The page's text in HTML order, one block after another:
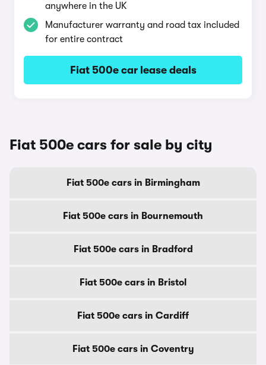
anywhere in the UK
Manufacturer warranty and road tax included
for entire contract
Fiat 500e car lease deals
Fiat 500e cars for sale by city
Fiat 500e cars in Birmingham
Fiat 500e cars in Bournemouth
Fiat 500e cars in Bradford
Fiat 500e cars in Bristol
Fiat 500e cars in Cardiff
Fiat 500e cars in Coventry